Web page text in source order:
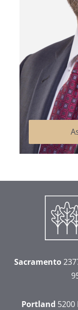
Sacramento
Portland 5200